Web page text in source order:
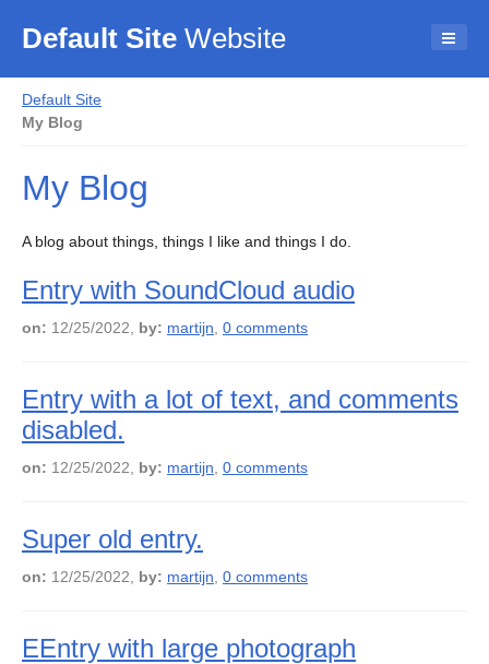
Default Site Website
Default Site
My Blog
My Blog
A blog about things, things I like and things I do.
Entry with SoundCloud audio
on: 12/25/2022, by: martijn 0 comments
Entry with a lot of text, and comments
disabled.
on: 12/25/2022, by: martijn 0 comments
Super old entry.
on: 12/25/2022, by: martijn 0 comments
EEntry with large photograph